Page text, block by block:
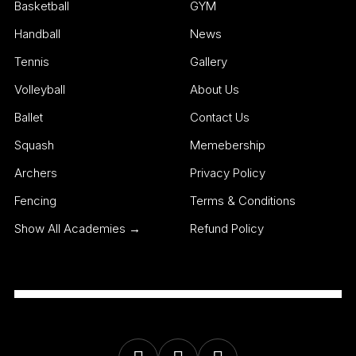
Basketball
Handball
Tennis
Volleyball
Ballet
Squash
Archers
Fencing
Show All Academies →
GYM
News
Gallery
About Us
Contact Us
Memebership
Privacy Policy
Terms & Conditions
Refund Policy